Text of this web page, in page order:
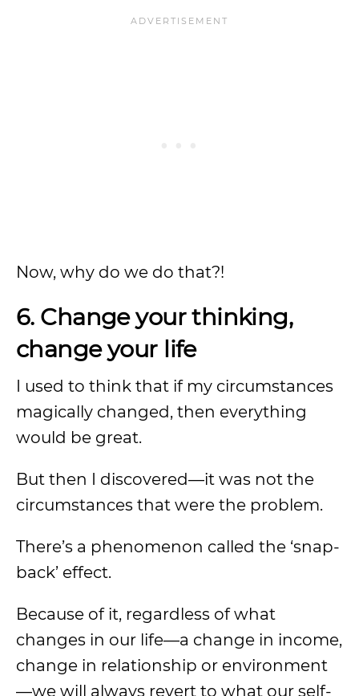
Now, why do we do that?!
6. Change your thinking,
change your life
I used to think that if my circumstances
magically changed, then everything
would be great.
But then I discovered—it was not the
circumstances that were the problem.
There’s a phenomenon called the ‘snap-
back’ effect.
Because of it, regardless of what
changes in our life—a change in income,
change in relationship or environment
—we will always revert to what our self-